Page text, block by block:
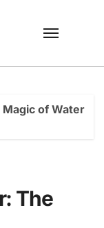
of Water
The